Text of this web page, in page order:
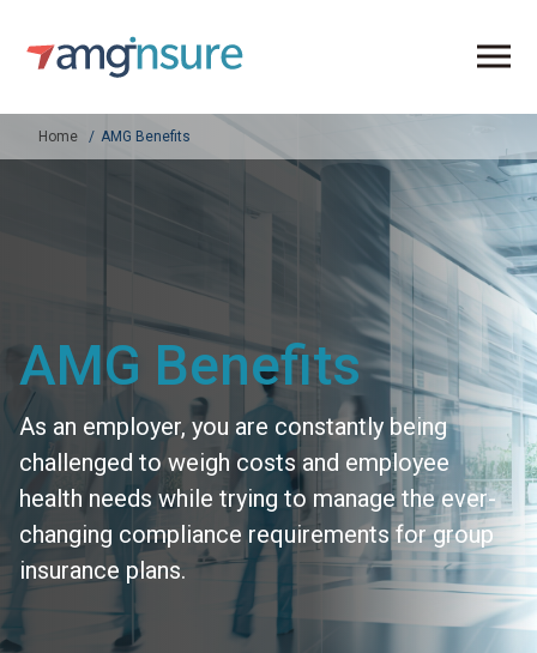
Home AMG Benefits
AMG Benefits
As an employer, you are constantly being
challenged to weigh costs and employee
health needs while trying to manage the ever-
changing compliance requirements for group
insurance plans.